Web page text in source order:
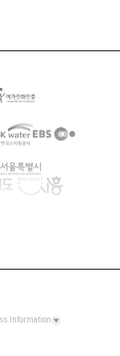
Information